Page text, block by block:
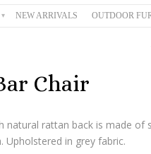
▾ NEW ARRIVALS OUTDOOR
Chair
natural rattan back is made of
Upholstered in grey fabric.